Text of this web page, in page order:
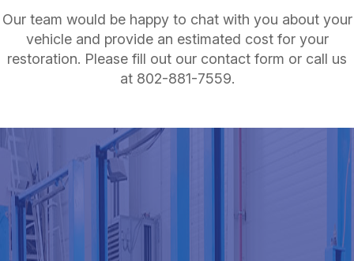
Our team would be happy to chat with you about your
vehicle and provide an estimated cost for your
restoration. Please fill out our contact form or call us
at 802-881-7559.